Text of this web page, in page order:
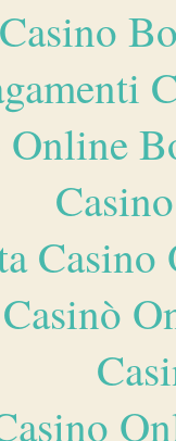
Casino
Online
Casinò